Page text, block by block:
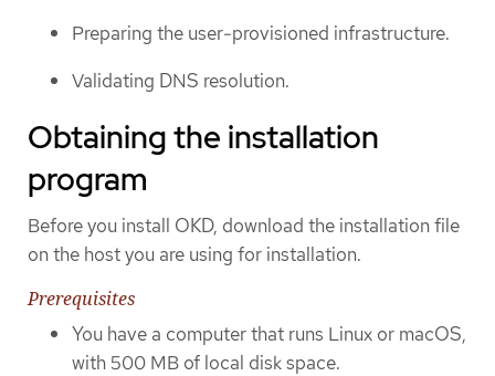
Preparing the user-provisioned infrastructure.
Validating DNS resolution.
Obtaining the installation
program
Before you install OKD, download the installation file
on the host you are using for installation.
Prerequisites
You have a computer that runs Linux or macOS,
with 500 MB of local disk space.